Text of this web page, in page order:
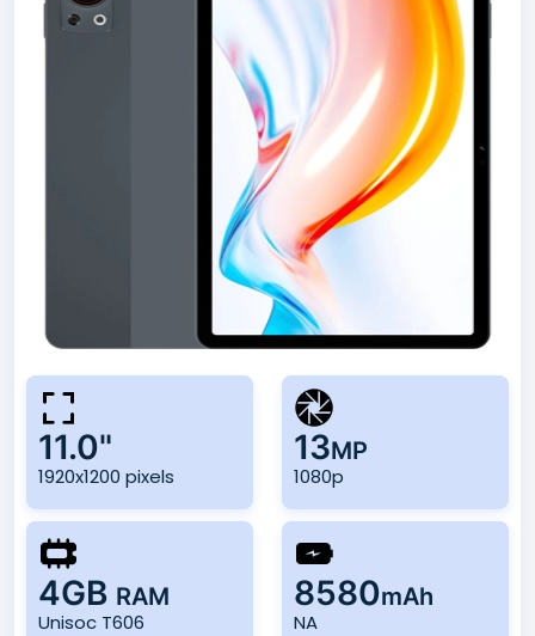
11.0"
1920x1200 pixels
13MP
1080p
4GB RAM
Unisoc T606
8580mAh
NA